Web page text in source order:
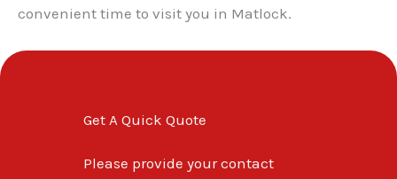
convenient time to visit you in Matlock.
Get A Quick Quote
Please provide your contact